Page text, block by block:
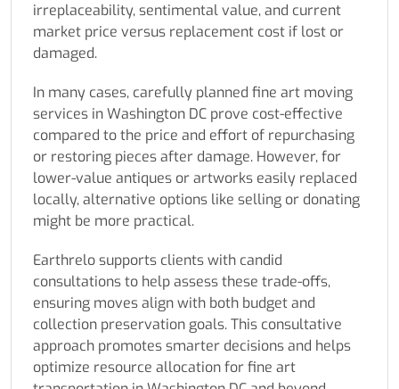
irreplaceability, sentimental value, and current
market price versus replacement cost if lost or
damaged.
In many cases, carefully planned fine art moving
services in Washington DC prove cost-effective
compared to the price and effort of repurchasing
or restoring pieces after damage. However, for
lower-value antiques or artworks easily replaced
locally, alternative options like selling or donating
might be more practical.
Earthrelo supports clients with candid
consultations to help assess these trade-offs,
ensuring moves align with both budget and
collection preservation goals. This consultative
approach promotes smarter decisions and helps
optimize resource allocation for fine art